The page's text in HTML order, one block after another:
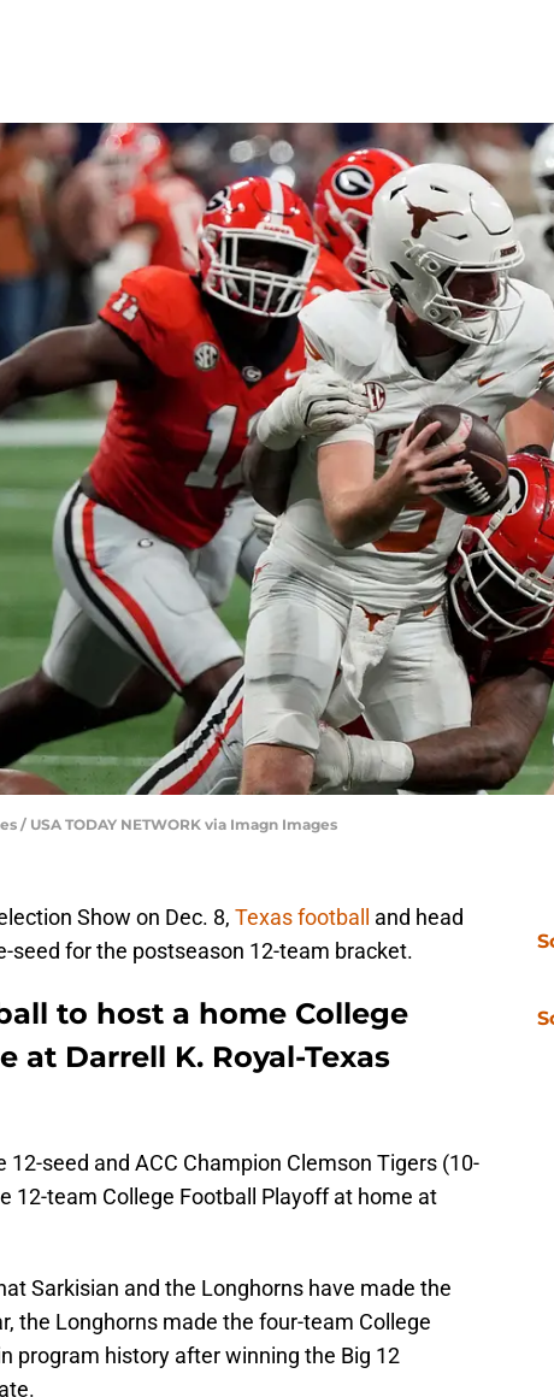
/ USA TODAY NETWORK via Imagn Images
Show on Dec. 8, Texas football
and head
seed for the postseason 12-team bracket.
to host a home College
at Darrell K. Royal-Texas
12-seed and ACC Champion Clemson Tigers (10-
12-team College Football Playoff at home at
Sarkisian and the Longhorns have made the
the Longhorns made the four-team College
program history after winning the Big 12